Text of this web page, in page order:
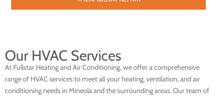
Our HVAC Services
At Fullstar Heating and Air Conditioning, we offer a comprehensive
range of HVAC services to meet all your heating, ventilation, and air
conditioning needs in Mineola and the surrounding areas. Our team of